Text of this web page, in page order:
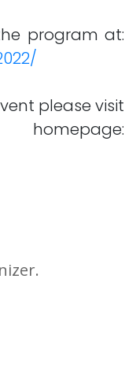
program at:
please visit